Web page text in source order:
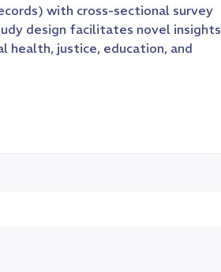
with cross-sectional survey
design facilitates novel insights
justice, education, and